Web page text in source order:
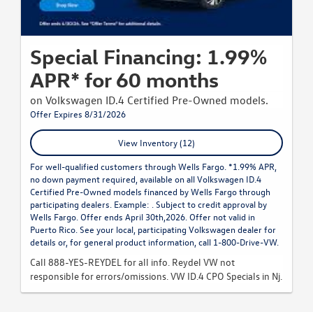
Special Financing: 1.99%
APR* for 60 months
on Volkswagen ID.4 Certified Pre-Owned models.
Offer Expires 8/31/2026
View Inventory (12)
For well-qualified customers through Wells Fargo. *1.99% APR,
no down payment required, available on all Volkswagen ID.4
Certified Pre-Owned models financed by Wells Fargo through
participating dealers. Example: . Subject to credit approval by
Wells Fargo. Offer ends April 30th,2026. Offer not valid in
Puerto Rico. See your local, participating Volkswagen dealer for
details or, for general product information, call 1-800-Drive-VW.
Call 888-YES-REYDEL for all info. Reydel VW not
responsible for errors/omissions. VW ID.4 CPO Specials in Nj.